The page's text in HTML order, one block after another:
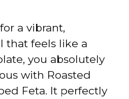
y
V
i
a vibrant,
that feels like a
you absolutely
with Roasted
Feta. It perfectly